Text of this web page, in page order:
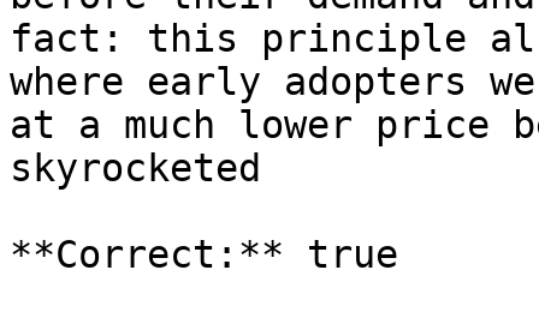
fact: this principle
where early adopters
at a much lower price
skyrocketed
**Correct:** true